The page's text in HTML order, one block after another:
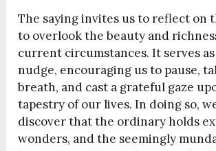
The saying invites us to reflect on
to overlook the beauty and
current circumstances. It serves
nudge, encouraging us to pause,
breath, and cast a grateful gaze
tapestry of our lives. In doing so,
discover that the ordinary holds
wonders, and the seemingly